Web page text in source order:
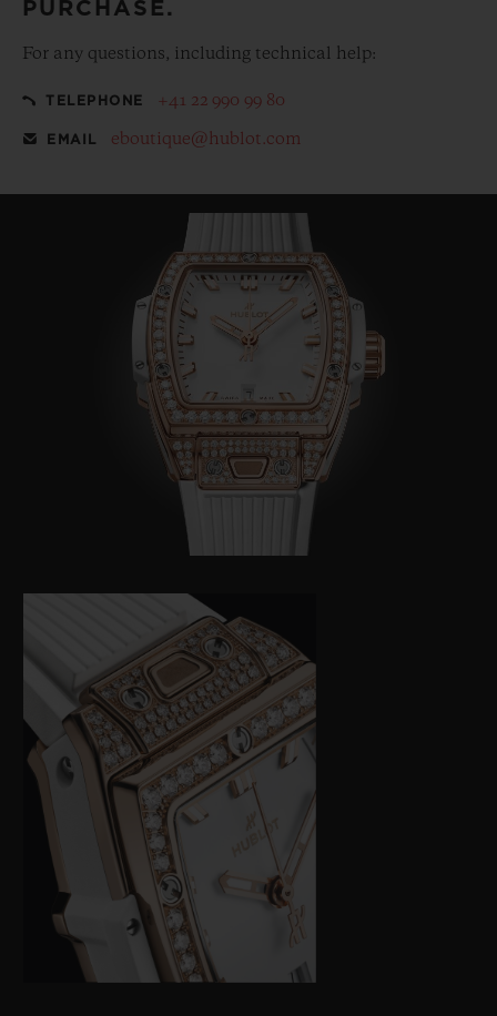
PURCHASE.
For any questions, including technical help:
TELEPHONE +41 22 990 99 80
EMAIL eboutique@hublot.com